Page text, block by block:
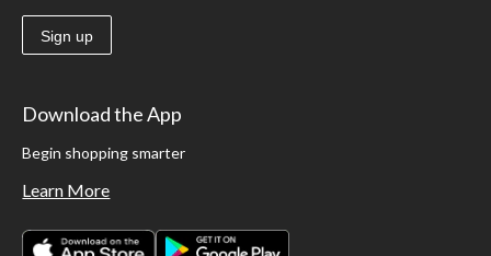
Sign up
Download the App
Begin shopping smarter
Learn More